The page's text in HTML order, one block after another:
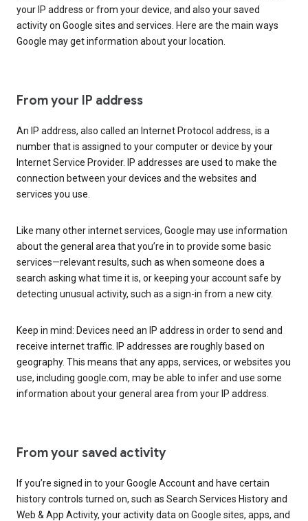
your IP address or from your device, and also your saved
activity on Google sites and services. Here are the main ways
Google may get information about your location.
From your IP address
An IP address, also called an Internet Protocol address, is a
number that is assigned to your computer or device by your
Internet Service Provider. IP addresses are used to make the
connection between your devices and the websites and
services you use.
Like many other internet services, Google may use information
about the general area that you’re in to provide some basic
services—relevant results, such as when someone does a
search asking what time it is, or keeping your account safe by
detecting unusual activity, such as a sign-in from a new city.
Keep in mind: Devices need an IP address in order to send and
receive internet traffic. IP addresses are roughly based on
geography. This means that any apps, services, or websites you
use, including google.com, may be able to infer and use some
information about your general area from your IP address.
From your saved activity
If you’re signed in to your Google Account and have certain
history controls turned on, such as Search Services History and
Web & App Activity, your activity data on Google sites, apps, and